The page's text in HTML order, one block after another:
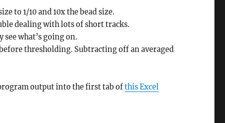
to 1/10 and 10x the bead size.
dealing with lots of short tracks.
what’s going on.
thresholding. Subtracting off an averaged
output into the first tab ofthis Excel